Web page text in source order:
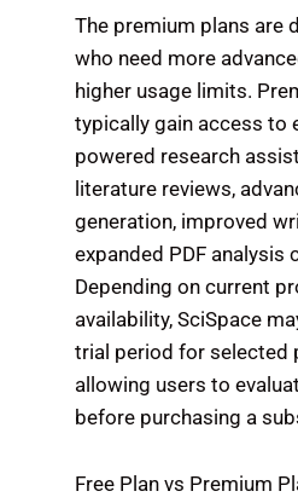
The premium plans are
who need more
higher usage limits.
typically gain access to
powered research
literature reviews,
generation, improved
expanded PDF analysis
Depending on current
availability, SciSpace
trial period for selected
allowing users to
before purchasing a
Free Plan vs Premium